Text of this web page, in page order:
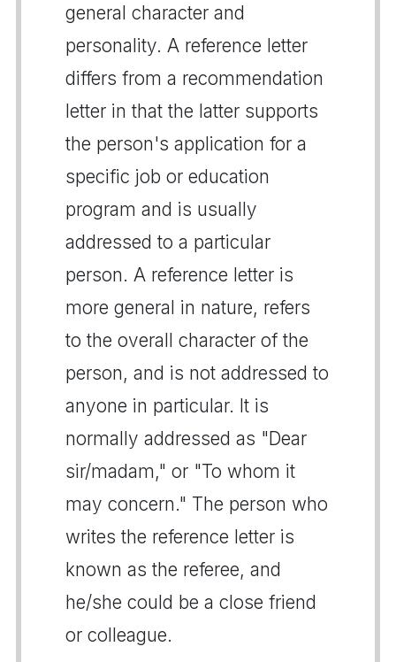
general character and
personality. A reference letter
differs from a recommendation
letter in that the latter supports
the person's application for a
specific job or education
program and is usually
addressed to a particular
person. A reference letter is
more general in nature, refers
to the overall character of the
person, and is not addressed to
anyone in particular. It is
normally addressed as "Dear
sir/madam," or "To whom it
may concern." The person who
writes the reference letter is
known as the referee, and
he/she could be a close friend
or colleague.